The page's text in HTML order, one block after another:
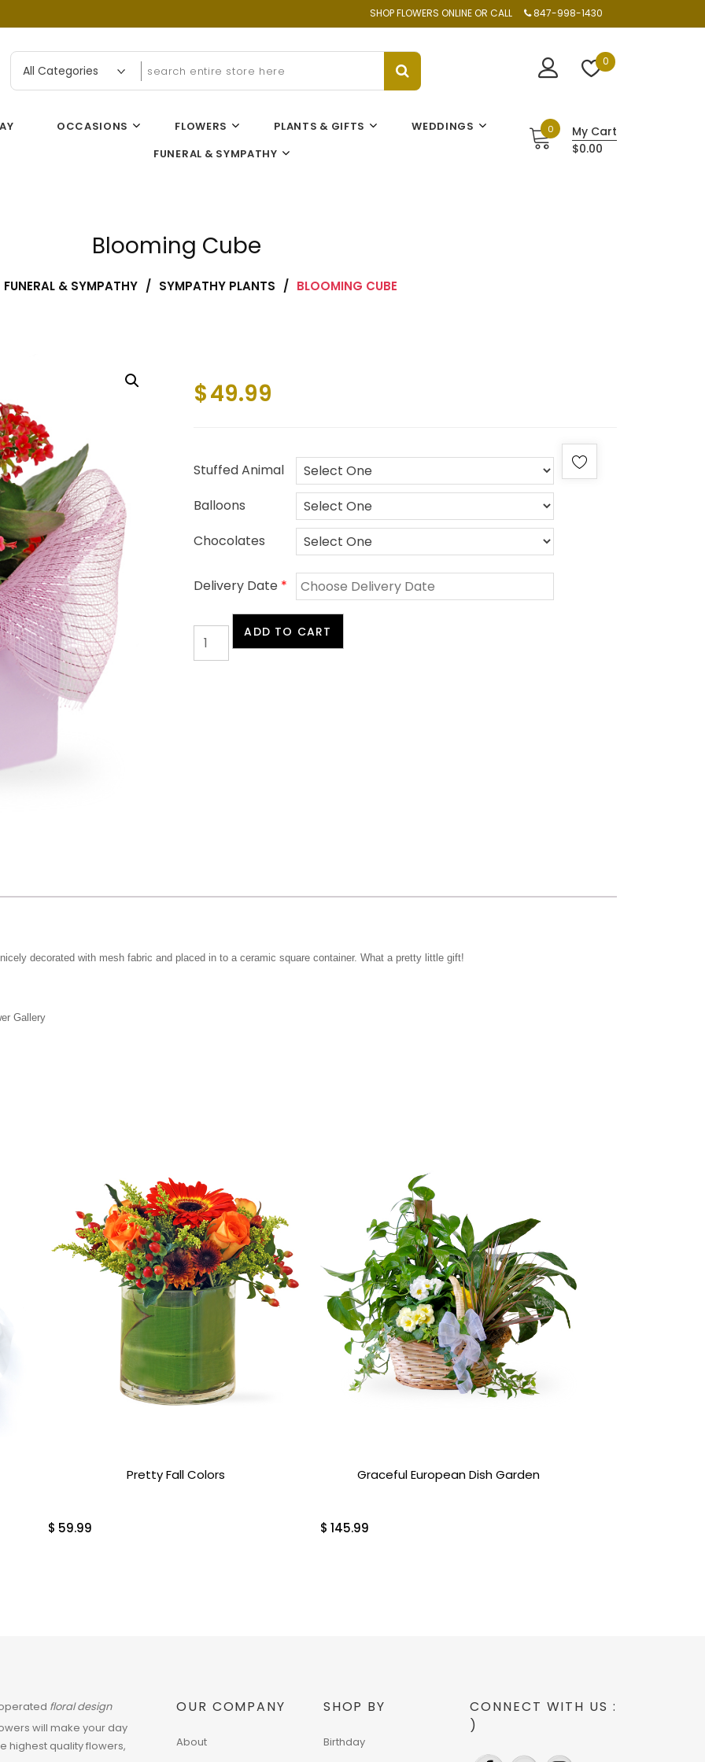
SHOP FLOWERS ONLINE OR CALL 847-998-1430
0
OCCASIONS FLOWERS PLANTS & GIFTS
WEDDINGS
FUNERAL & SYMPATHY
0
My Cart
$0.00
Blooming Cube
FUNERAL & SYMPATHY / SYMPATHY PLANTS / BLOOMING CUBE
$49.99
Stuffed Animal
Balloons
Chocolates
Delivery Date *
Blooming
Cube
quantity
ADD TO CART
decorated with mesh fabric and placed in to a ceramic square container. What a pretty little gift!
Gallery
Pretty Fall Colors
$ 59.99
Graceful European Dish Garden
$ 145.99
floral design
will make your day
highest quality flowers,
OUR COMPANY
About
SHOP BY
Birthday
CONNECT WITH US :
)